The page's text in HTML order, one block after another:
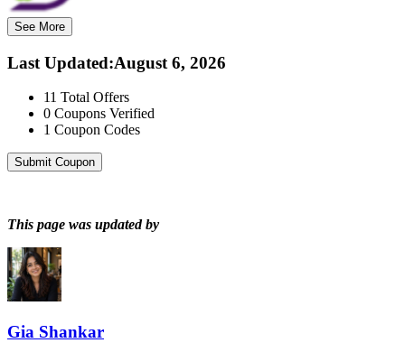
See More
Last Updated:August 6, 2026
11 Total Offers
0 Coupons Verified
1 Coupon Codes
Submit Coupon
This page was updated by
Gia Shankar